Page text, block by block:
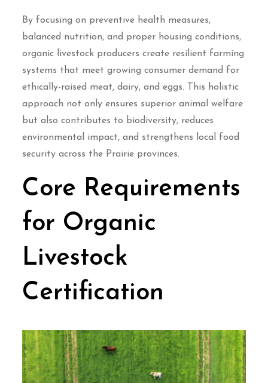
By focusing on preventive health measures,
balanced nutrition, and proper housing conditions,
organic livestock producers create resilient farming
systems that meet growing consumer demand for
ethically-raised meat, dairy, and eggs. This holistic
approach not only ensures superior animal welfare
but also contributes to biodiversity, reduces
environmental impact, and strengthens local food
security across the Prairie provinces.
Core Requirements
for Organic
Livestock
Certification